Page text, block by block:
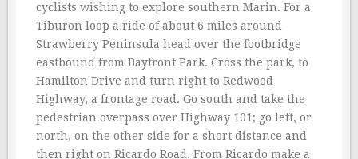
cyclists wishing to explore southern Marin. For a
Tiburon loop a ride of about 6 miles around
Strawberry Peninsula head over the footbridge
eastbound from Bayfront Park. Cross the park, to
Hamilton Drive and turn right to Redwood
Highway, a frontage road. Go south and take the
pedestrian overpass over Highway 101; go left, or
north, on the other side for a short distance and
then right on Ricardo Road. From Ricardo make a